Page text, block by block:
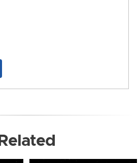
Related